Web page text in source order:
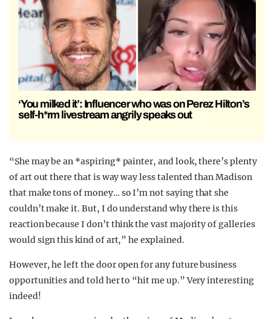
‘You milked it’: Influencer who was on Perez Hilton’s
self-h*rm livestream angrily speaks out
“She may be an *aspiring* painter, and look, there’s plenty
of art out there that is way way less talented than Madison
that make tons of money… so I’m not saying that she
couldn’t make it. But, I do understand why there is this
reaction because I don’t think the vast majority of galleries
would sign this kind of art,” he explained.
However, he left the door open for any future business
opportunities and told her to “hit me up.” Very interesting
indeed!